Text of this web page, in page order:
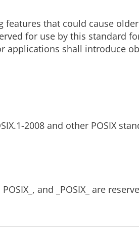
that could cause older
for use by this standard
applications shall introduce
2008 and other POSIX
and _POSIX_ are